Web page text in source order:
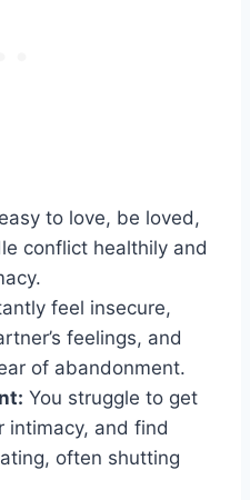
to love, be loved,
conflict healthily and
feel insecure,
feelings, and
of abandonment.
You struggle to get
intimacy, and find
often shutting